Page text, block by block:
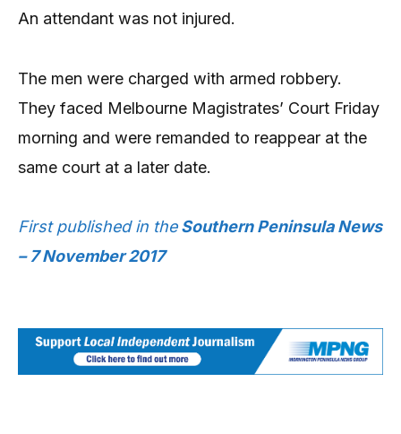
An attendant was not injured.
The men were charged with armed robbery.
They faced Melbourne Magistrates’ Court Friday
morning and were remanded to reappear at the
same court at a later date.
First published in theSouthern Peninsula News
– 7 November 2017